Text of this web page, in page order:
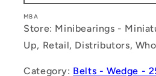
MBA
Store: Minibearings -
Up, Retail, Distributors,
Category: Belts - Wedge -